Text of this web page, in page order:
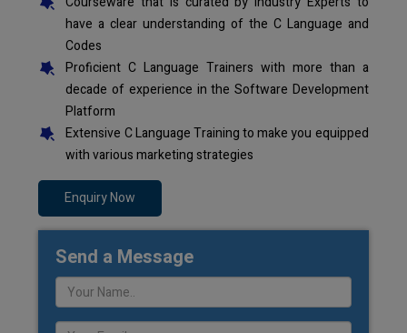
have a clear understanding of the C Language and
Codes
Proficient C Language Trainers with more than a
decade of experience in the Software Development
Platform
Extensive C Language Training to make you equipped
with various marketing strategies
Enquiry Now
Send a Message